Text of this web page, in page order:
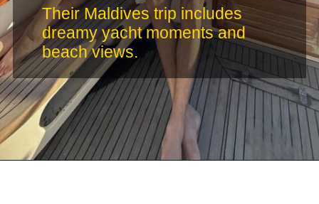
Their Maldives trip includes
dreamy yacht moments and
beach views.